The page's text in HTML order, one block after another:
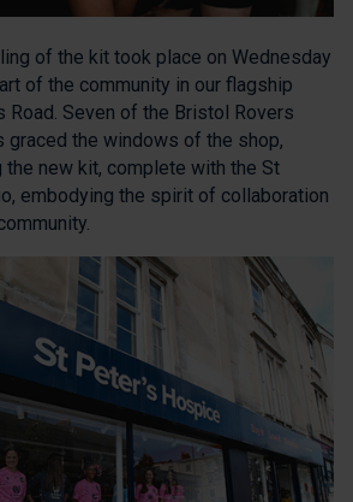
of the kit took place on Wednesday
of the community in our flagship
Road. Seven of the Bristol Rovers
graced the windows of the shop,
new kit, complete with the St
embodying the spirit of collaboration